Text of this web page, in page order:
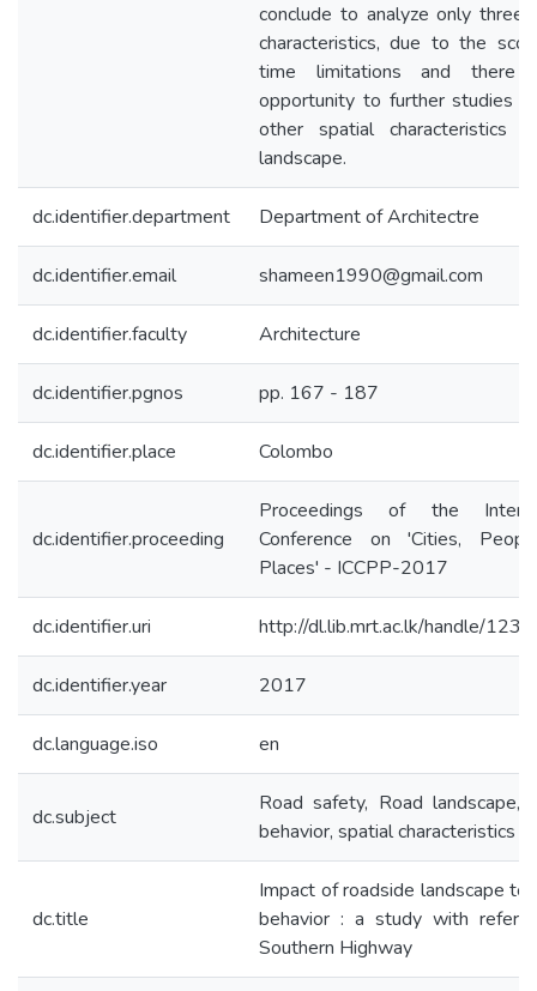
conclude to analyze only three
characteristics, due to the
time limitations and there
opportunity to further studies
other spatial characteristics
landscape.
dc.identifier.department Department of Architectre
dc.identifier.email shameen1990@gmail.com
dc.identifier.faculty Architecture
dc.identifier.pgnos pp. 167 - 187
dc.identifier.place Colombo
dc.identifier.proceeding
Proceedings of the
Conference on 'Cities,
Places' - ICCPP-2017
dc.identifier.uri http://dl.lib.mrt.ac.lk/handle/
dc.identifier.year 2017
dc.language.iso en
dc.subject
Road safety, Road landscape,
behavior, spatial characteristics
dc.title
Impact of roadside landscape to
behavior : a study with
Southern Highway